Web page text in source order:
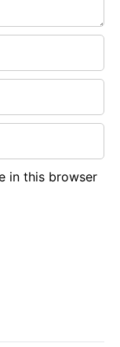
in this browser